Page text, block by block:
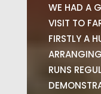
WE HAD A
VISIT TO
FIRSTLY A
RUNS